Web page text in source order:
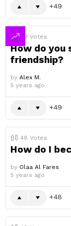
49
49 Votes
How do you
friendship?
by Alex M.
5 years ago
49
48 Votes
How do I
by Olaa Al Fares
5 years ago
48